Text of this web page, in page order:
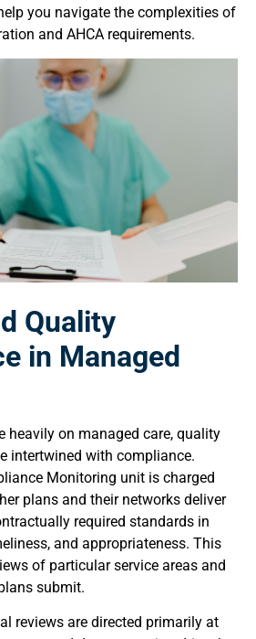
you navigate the complexities of
and AHCA requirements.
Quality
in Managed
heavily on managed care, quality
intertwined with compliance.
Monitoring unit is charged
plans and their networks deliver
required standards in
and appropriateness. This
of particular service areas and
submit.
reviews are directed primarily at